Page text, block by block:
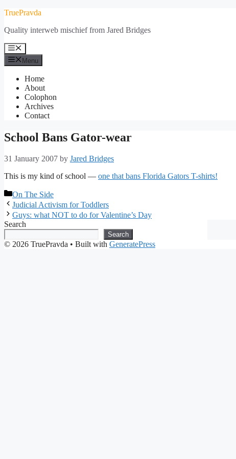
Skip
content
TruePravda
Quality interweb mischief from Jared Bridges
Menu
Menu
Home
About
Colophon
Archives
Contact
School Bans Gator-wear
31 January 2007 by Jared Bridges
This is my kind of school — one that bans Florida Gators T-shirts!
Categories
On The Side
Judicial Activism for Toddlers
Guys: what NOT to do for Valentine’s Day
Search
Search
© 2026 TruePravda • Built with GeneratePress